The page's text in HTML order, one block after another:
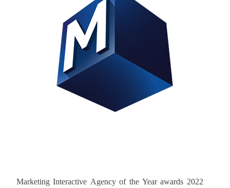
Marketing Interactive Agency of the Year awards 2022